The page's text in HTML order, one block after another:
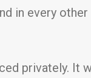
in every
privately. It